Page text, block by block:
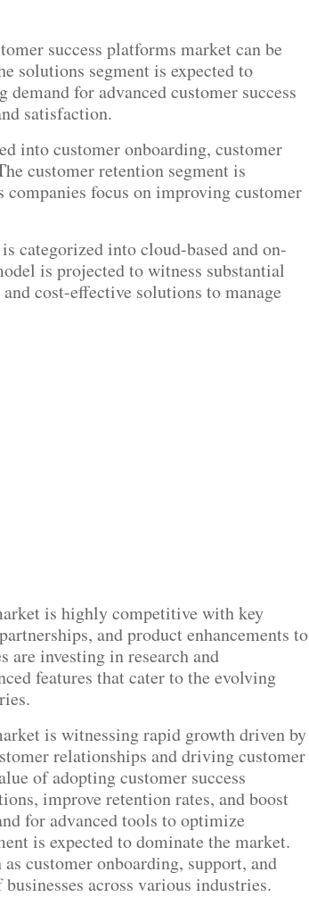
success platforms market can be
solutions segment is expected to
for advanced customer success
satisfaction.
into customer onboarding, customer
customer retention segment is
focus on improving customer
categorized into cloud-based and on-
is projected to witness substantial
cost-effective solutions to manage
is highly competitive with key
and product enhancements to
are investing in research and
features that cater to the evolving
is witnessing rapid growth driven by
relationships and driving customer
of adopting customer success
improve retention rates, and boost
for advanced tools to optimize
is expected to dominate the market.
customer onboarding, support, and
across various industries.